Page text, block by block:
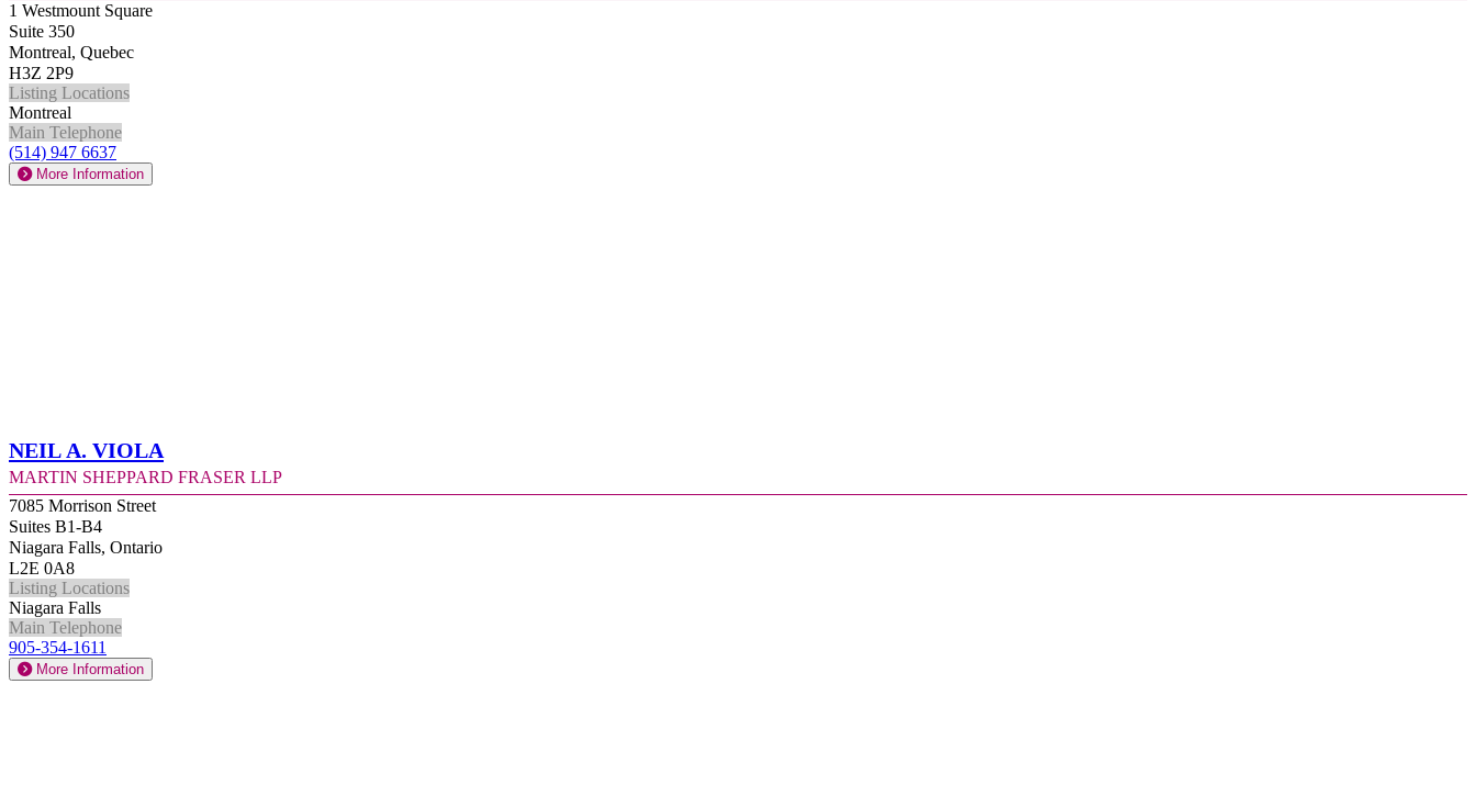
1 Westmount Square
Suite 350
Montreal, Quebec
H3Z 2P9
Listing Locations
Montreal
Main Telephone
(514) 947 6637
More Information
Neil A. Viola
Martin Sheppard Fraser LLP
7085 Morrison Street
Suites B1-B4
Niagara Falls, Ontario
L2E 0A8
Listing Locations
Niagara Falls
Main Telephone
905-354-1611
More Information